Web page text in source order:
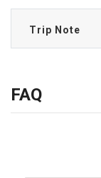
Trip Note
FAQ